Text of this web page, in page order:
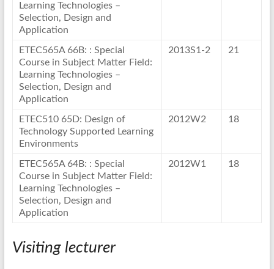
Learning Technologies –
Selection, Design and
Application
ETEC565A 66B: : Special
Course in Subject Matter Field:
Learning Technologies –
Selection, Design and
Application
2013S1-2 21
ETEC510 65D: Design of
Technology Supported Learning
Environments
2012W2 18
ETEC565A 64B: : Special
Course in Subject Matter Field:
Learning Technologies –
Selection, Design and
Application
2012W1 18
Visiting lecturer